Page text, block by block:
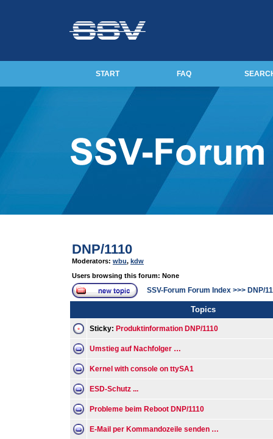
START FAQ
DNP/1110
Moderators: wbu, kdw
Users browsing this forum: None
SSV-Forum Forum Index >>> DNP/
Topics
Sticky: Produktinformation DNP/1110
Umstieg auf Nachfolger …
Kernel with console on ttySA1
ESD-Schutz ...
Probleme beim Reboot DNP/1110
E-Mail per Kommandozeile senden …